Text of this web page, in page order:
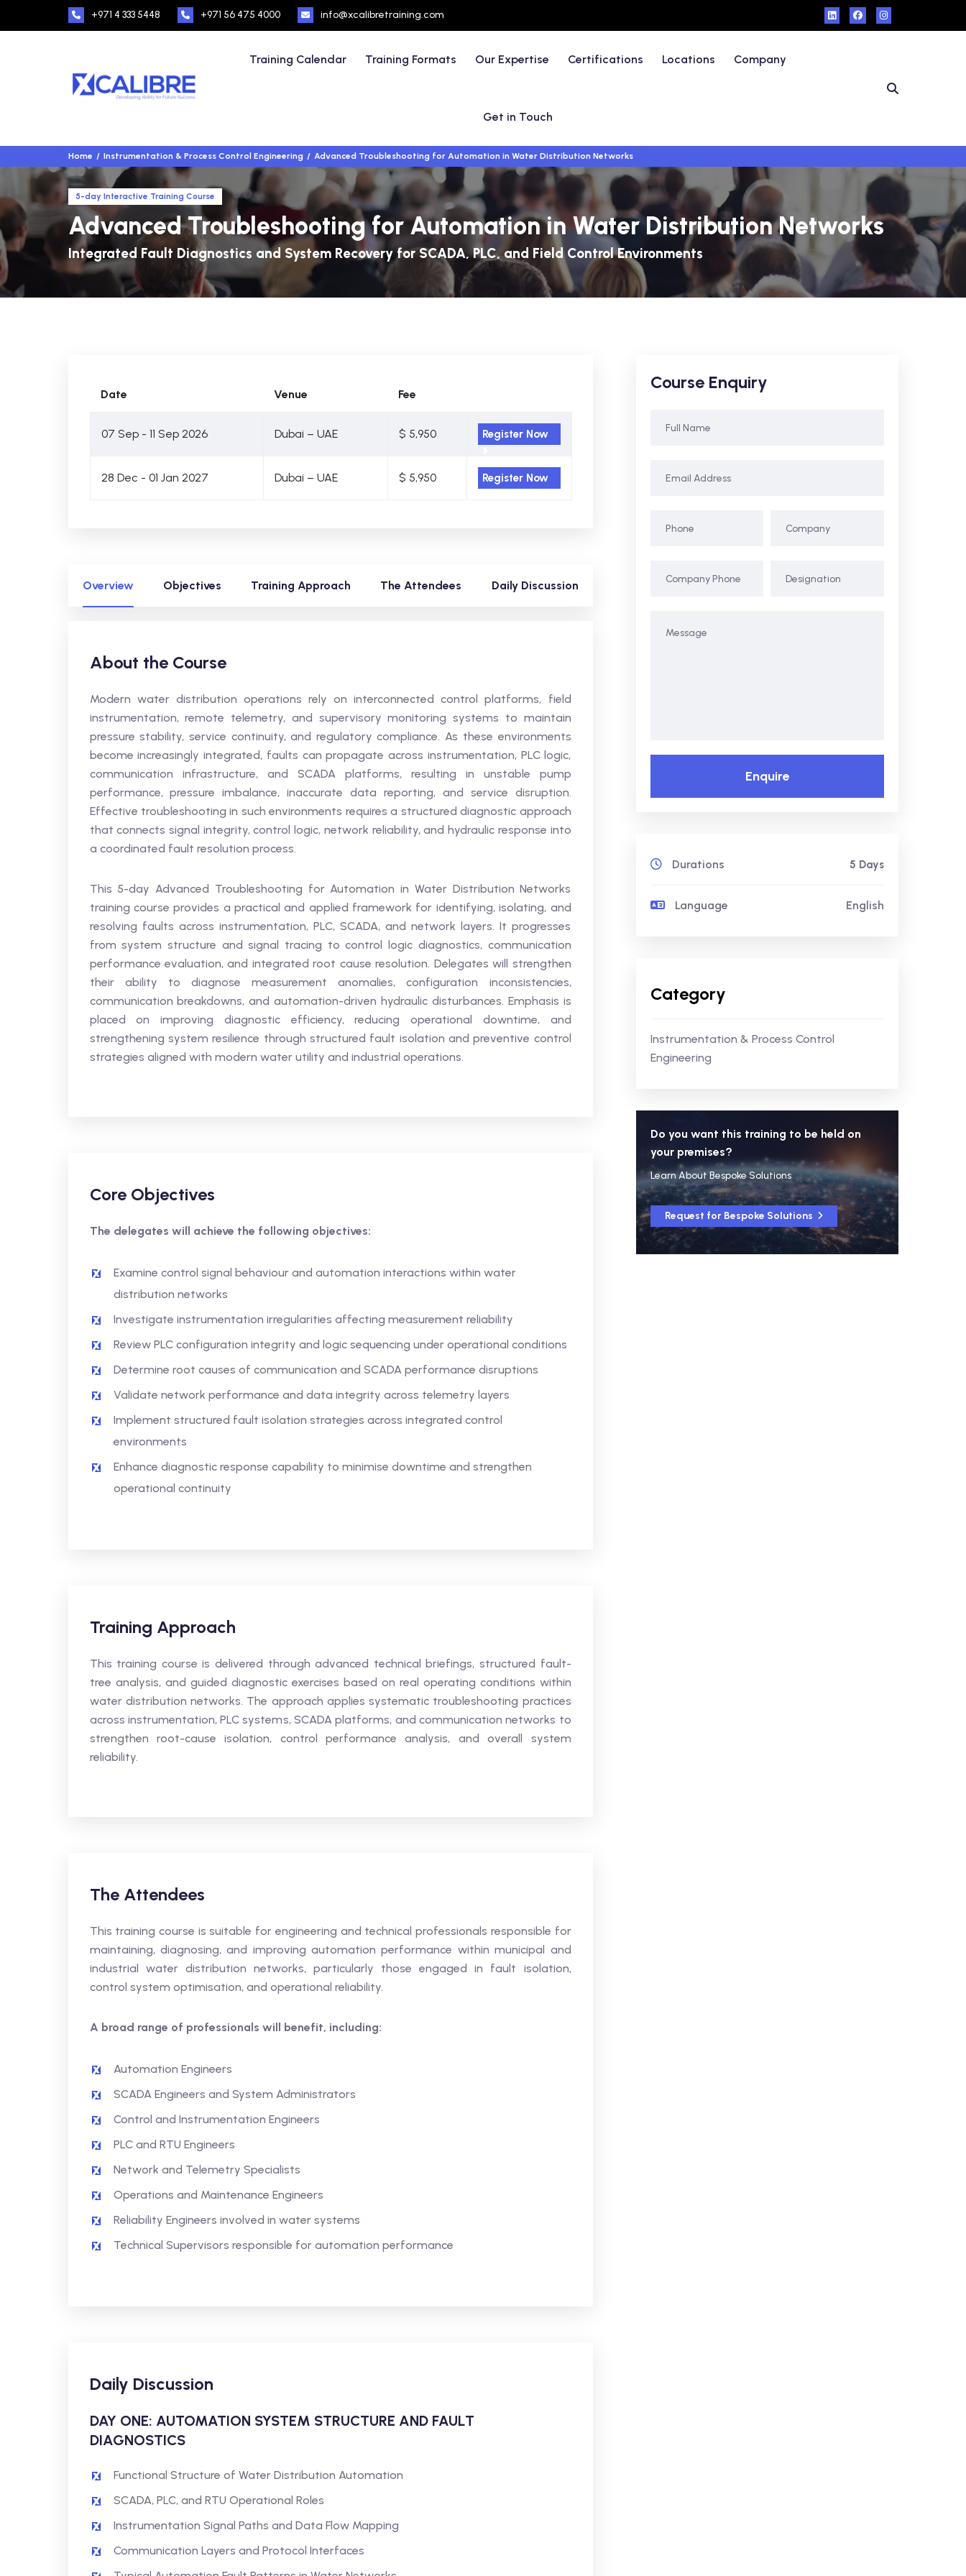
+971 4 333 5448 +971 56 475 4000 info@xcalibretraining.com
Training Calendar Training Formats Our Expertise Certifications Locations Company
Get in Touch
Home Instrumentation & Process Control Engineering Advanced Troubleshooting for Automation in Water Distribution Networks
5-day Interactive Training Course
Advanced Troubleshooting for Automation in Water Distribution Networks
Integrated Fault Diagnostics and System Recovery for SCADA, PLC, and Field Control Environments
Date Venue Fee
07 Sep - 11 Sep 2026 Dubai – UAE $ 5,950 Register Now
28 Dec - 01 Jan 2027 Dubai – UAE $ 5,950 Register Now
Overview Objectives Training Approach The Attendees Daily Discussion
About the Course
Modern water distribution operations rely on interconnected control platforms, field
instrumentation, remote telemetry, and supervisory monitoring systems to maintain
pressure stability, service continuity, and regulatory compliance. As these environments
become increasingly integrated, faults can propagate across instrumentation, PLC logic,
communication infrastructure, and SCADA platforms, resulting in unstable pump
performance, pressure imbalance, inaccurate data reporting, and service disruption.
Effective troubleshooting in such environments requires a structured diagnostic approach
that connects signal integrity, control logic, network reliability, and hydraulic response into
a coordinated fault resolution process.
This 5-day Advanced Troubleshooting for Automation in Water Distribution Networks
training course provides a practical and applied framework for identifying, isolating, and
resolving faults across instrumentation, PLC, SCADA, and network layers. It progresses
from system structure and signal tracing to control logic diagnostics, communication
performance evaluation, and integrated root cause resolution. Delegates will strengthen
their ability to diagnose measurement anomalies, configuration inconsistencies,
communication breakdowns, and automation-driven hydraulic disturbances. Emphasis is
placed on improving diagnostic efficiency, reducing operational downtime, and
strengthening system resilience through structured fault isolation and preventive control
strategies aligned with modern water utility and industrial operations.
Core Objectives
The delegates will achieve the following objectives:
Examine control signal behaviour and automation interactions within water
distribution networks
Investigate instrumentation irregularities affecting measurement reliability
Review PLC configuration integrity and logic sequencing under operational conditions
Determine root causes of communication and SCADA performance disruptions
Validate network performance and data integrity across telemetry layers
Implement structured fault isolation strategies across integrated control
environments
Enhance diagnostic response capability to minimise downtime and strengthen
operational continuity
Training Approach
This training course is delivered through advanced technical briefings, structured fault-
tree analysis, and guided diagnostic exercises based on real operating conditions within
water distribution networks. The approach applies systematic troubleshooting practices
across instrumentation, PLC systems, SCADA platforms, and communication networks to
strengthen root-cause isolation, control performance analysis, and overall system
reliability.
The Attendees
This training course is suitable for engineering and technical professionals responsible for
maintaining, diagnosing, and improving automation performance within municipal and
industrial water distribution networks, particularly those engaged in fault isolation,
control system optimisation, and operational reliability.
A broad range of professionals will benefit, including:
Automation Engineers
SCADA Engineers and System Administrators
Control and Instrumentation Engineers
PLC and RTU Engineers
Network and Telemetry Specialists
Operations and Maintenance Engineers
Reliability Engineers involved in water systems
Technical Supervisors responsible for automation performance
Daily Discussion
DAY ONE: AUTOMATION SYSTEM STRUCTURE AND FAULT
DIAGNOSTICS
Functional Structure of Water Distribution Automation
SCADA, PLC, and RTU Operational Roles
Instrumentation Signal Paths and Data Flow Mapping
Communication Layers and Protocol Interfaces
Course Enquiry
Enquire
Durations 5 Days
Language English
Category
Instrumentation & Process Control
Engineering
Do you want this training to be held on
your premises?
Learn About Bespoke Solutions
Request for Bespoke Solutions